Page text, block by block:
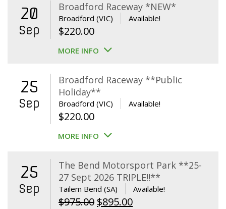
20
Sep
Broadford Raceway *NEW*
Broadford (VIC) Available!
$220.00
MORE INFO
25
Sep
Broadford Raceway **Public
Holiday**
Broadford (VIC) Available!
$220.00
MORE INFO
25
Sep
The Bend Motorsport Park **25-
27 Sept 2026 TRIPLE!!**
Tailem Bend (SA) Available!
$975.00 Original
$895.00Current